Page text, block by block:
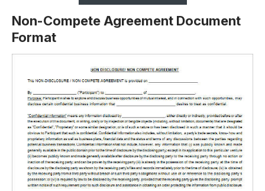
Non-Compete Agreement Document
Format